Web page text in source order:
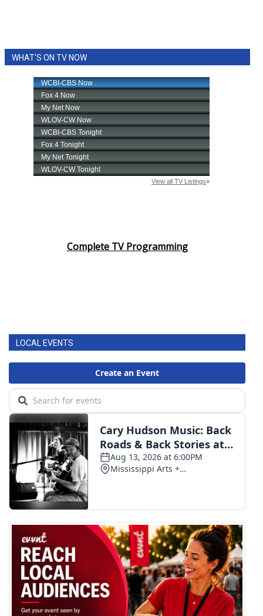
WHAT'S ON TV NOW
Complete TV Programming
LOCAL EVENTS